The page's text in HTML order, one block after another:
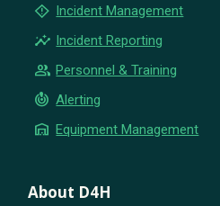
emergency_home Incident Management
insights Incident Reporting
group Personnel & Training
crisis_alert Alerting
warehouse Equipment Management
About D4H